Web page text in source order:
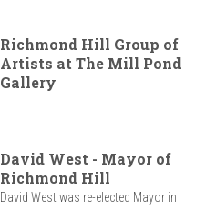
Richmond Hill Group of
Artists at The Mill Pond
Gallery
David West - Mayor of
Richmond Hill
David West was re-elected Mayor in